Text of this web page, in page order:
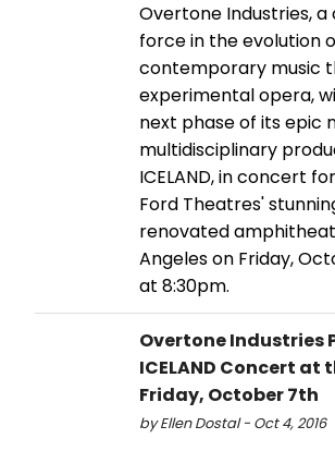
Overtone Industries,
force in the evolution
contemporary music
experimental opera,
next phase of its epic
multidisciplinary
ICELAND, in concert
Ford Theatres'
renovated
Angeles on Friday,
at 8:30pm.
Overtone Industries
ICELAND Concert at
Friday, October 7th
by Ellen Dostal - Oct 4, 2016